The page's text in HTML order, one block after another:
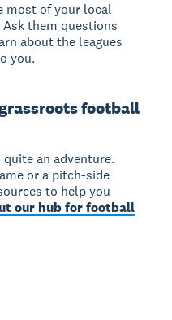
most of your local
them questions
about the leagues
you.
football
an adventure.
or a pitch-side
to help you
our hub for football